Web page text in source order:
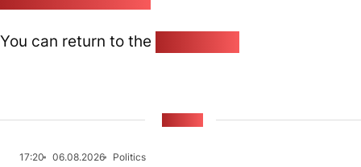
You can return to the
17:20 06.08.2026
Politics